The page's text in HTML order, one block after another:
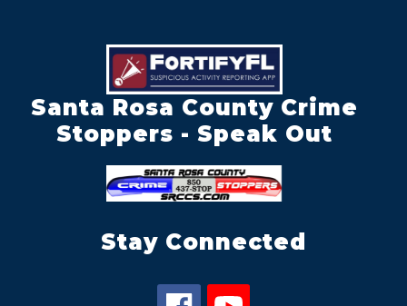
Santa Rosa County Crime
Stoppers - Speak Out
Stay Connected